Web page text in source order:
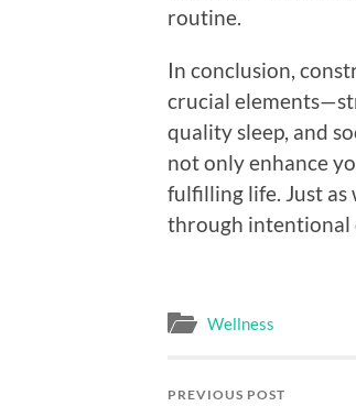
routine.
In conclusion,
crucial
quality sleep, and
not only enhance
fulfilling life. Just
through intentional
Wellness
PREVIOUS POST